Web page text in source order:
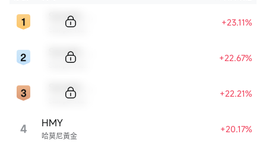
+23.11%
+22.67%
+22.21%
4 哈莫尼黃金
HMY +20.17%